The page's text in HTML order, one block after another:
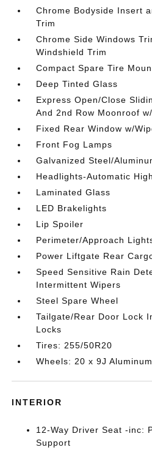
Chrome Bodyside Insert
Trim
Chrome Side Windows
Windshield Trim
Compact Spare Tire
Deep Tinted Glass
Express Open/Close
And 2nd Row Moonroof
Fixed Rear Window w/
Front Fog Lamps
Galvanized Steel/
Headlights-Automatic
Laminated Glass
LED Brakelights
Lip Spoiler
Perimeter/Approach
Power Liftgate Rear
Speed Sensitive Rain
Intermittent Wipers
Steel Spare Wheel
Tailgate/Rear Door Lock
Locks
Tires: 255/50R20
Wheels: 20 x 9J
INTERIOR
12-Way Driver Seat -inc:
Support